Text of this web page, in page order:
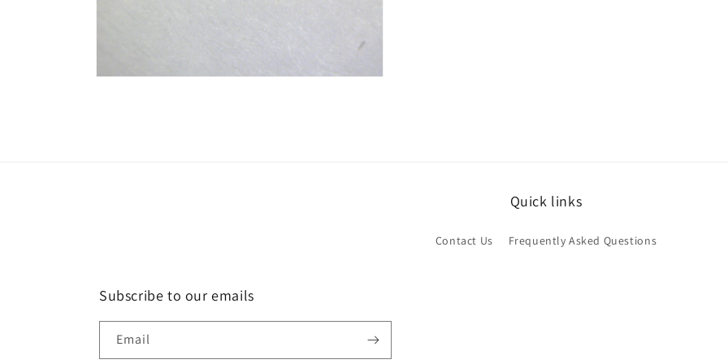
Quick links
Contact Us Frequently Asked Questions
Subscribe to our emails
Email